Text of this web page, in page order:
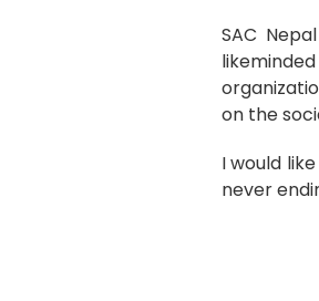
SAC
on the
I would
never